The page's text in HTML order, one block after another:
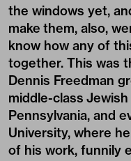
the windows yet,
make them, also,
know how any of
together. This was
Dennis Freedman
middle-class
Pennsylvania, and
University, where
of his work, funnily